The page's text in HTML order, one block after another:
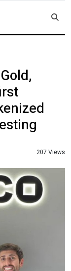
207 Views